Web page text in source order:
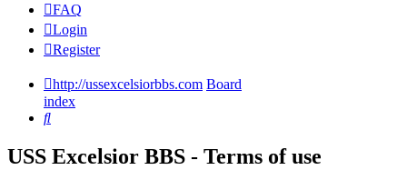
FAQ
Login
Register
http://ussexcelsiorbbs.com Board
index
Search
USS Excelsior BBS - Terms of use